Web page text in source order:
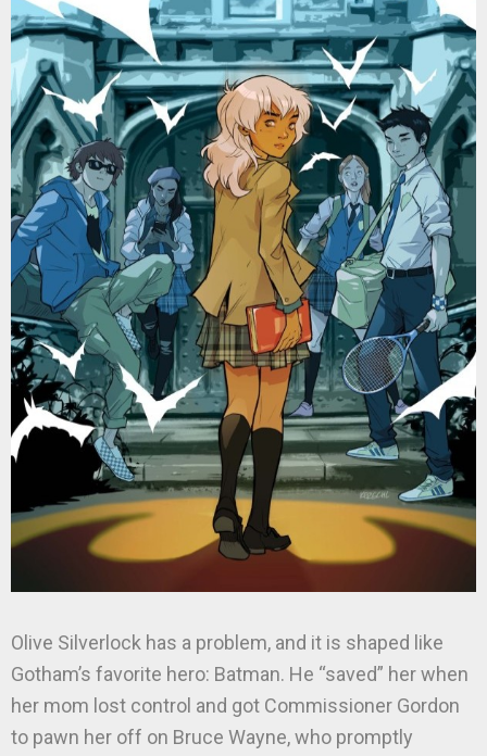
Olive Silverlock has a problem, and it is shaped like
Gotham’s favorite hero: Batman. He “saved” her when
her mom lost control and got Commissioner Gordon
to pawn her off on Bruce Wayne, who promptly